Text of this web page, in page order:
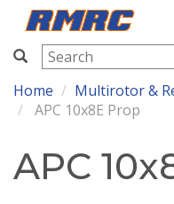
RMRC
Home Multirotor &
APC 10x8E Prop
APC